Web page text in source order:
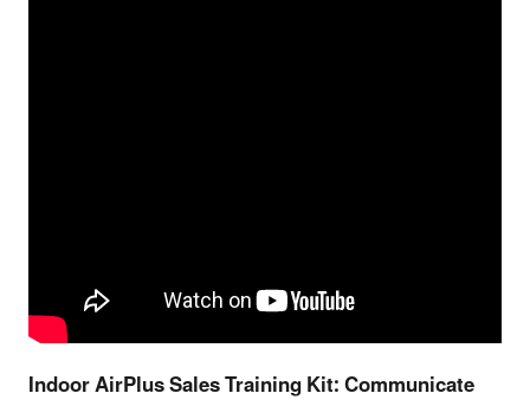
Indoor AirPlus Sales Training Kit: Communicate